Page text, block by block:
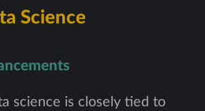
Science
science is closely tied to